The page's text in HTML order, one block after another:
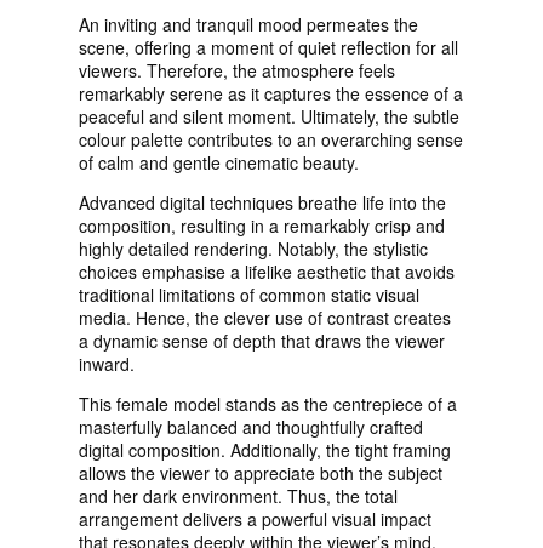
An inviting and tranquil mood permeates the
scene, offering a moment of quiet reflection for all
viewers. Therefore, the atmosphere feels
remarkably serene as it captures the essence of a
peaceful and silent moment. Ultimately, the subtle
colour palette contributes to an overarching sense
of calm and gentle cinematic beauty.
Advanced digital techniques breathe life into the
composition, resulting in a remarkably crisp and
highly detailed rendering. Notably, the stylistic
choices emphasise a lifelike aesthetic that avoids
traditional limitations of common static visual
media. Hence, the clever use of contrast creates
a dynamic sense of depth that draws the viewer
inward.
This female model stands as the centrepiece of a
masterfully balanced and thoughtfully crafted
digital composition. Additionally, the tight framing
allows the viewer to appreciate both the subject
and her dark environment. Thus, the total
arrangement delivers a powerful visual impact
that resonates deeply within the viewer’s mind.